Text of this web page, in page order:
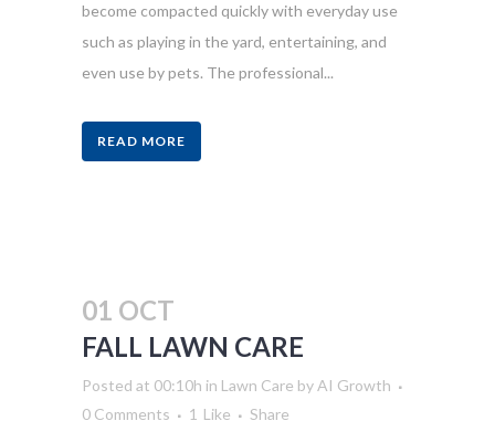
become compacted quickly with everyday use
such as playing in the yard, entertaining, and
even use by pets. The professional...
READ MORE
01 OCT
FALL LAWN CARE
Posted at 00:10h in Lawn Care by AI Growth
0 Comments
1 Like Share